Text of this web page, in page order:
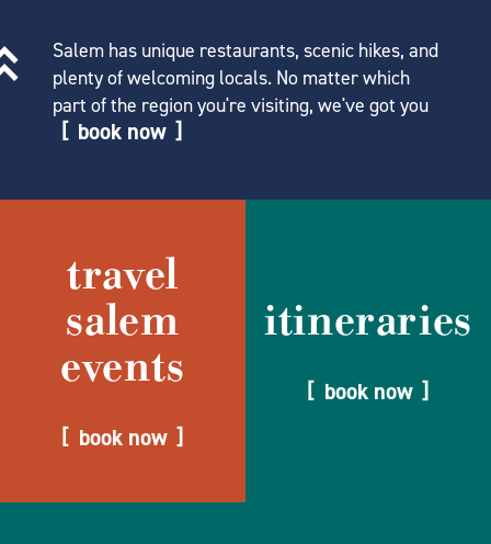
Salem has unique restaurants, scenic hikes, and
plenty of welcoming locals. No matter which
part of the region you're visiting, we've got you
book now
travel
salem
events
book now
itineraries
book now